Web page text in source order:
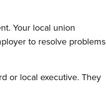
Your local union
to resolve problems
or local executive. They